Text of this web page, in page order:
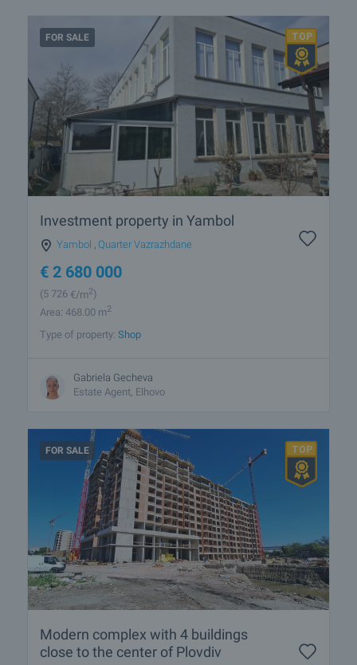
FOR SALE
Investment property in Yambol
Yambol , Quarter Vazrazhdane
€ 2 680 000
(5 726 €/m2)
Area: 468.00 m2
Type of property: Shop
Gabriela Gecheva
Estate Agent, Elhovo
FOR SALE
Modern complex with 4 buildings
close to the center of Plovdiv